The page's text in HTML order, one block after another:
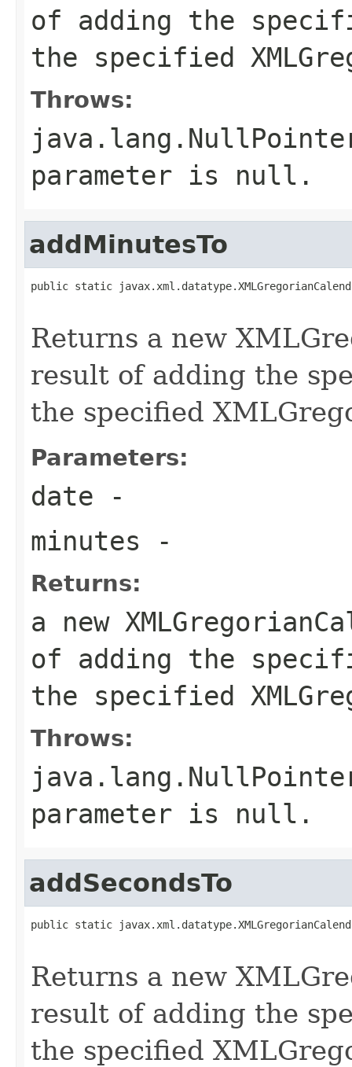
of adding the
the specified
Throws:
parameter is null.
addMinutesTo
public static
Returns a new
result of adding the
the specified
Parameters:
date -
minutes -
Returns:
a new
of adding the
the specified
Throws:
parameter is null.
addSecondsTo
public static
Returns a new
result of adding the
the specified